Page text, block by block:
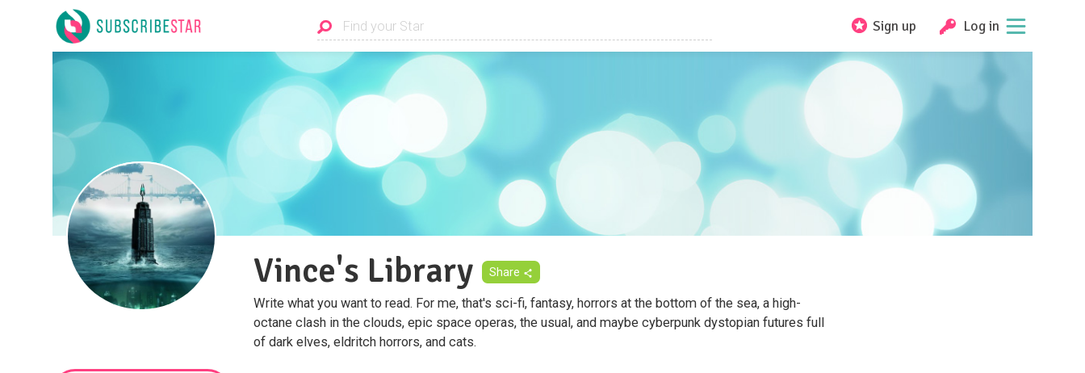
Sign up Log in
Vince's Library Share
Write what you want to read. For me, that's sci-fi, fantasy, horrors at the bottom of the sea, a high-
octane clash in the clouds, epic space operas, the usual, and maybe cyberpunk dystopian futures full
of dark elves, eldritch horrors, and cats.